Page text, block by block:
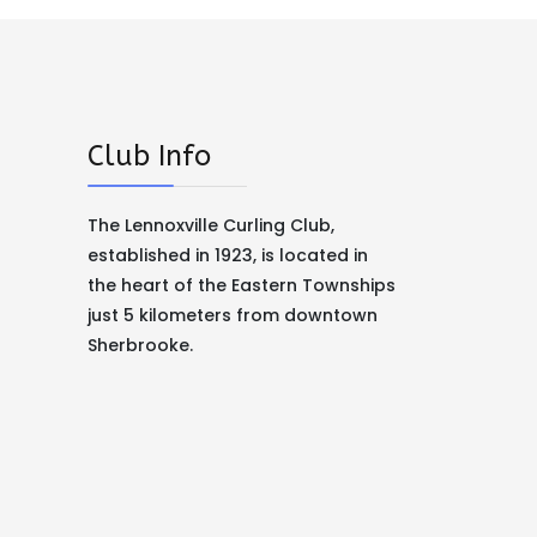
Club Info
The Lennoxville Curling Club,
established in 1923, is located in
the heart of the Eastern Townships
just 5 kilometers from downtown
Sherbrooke.